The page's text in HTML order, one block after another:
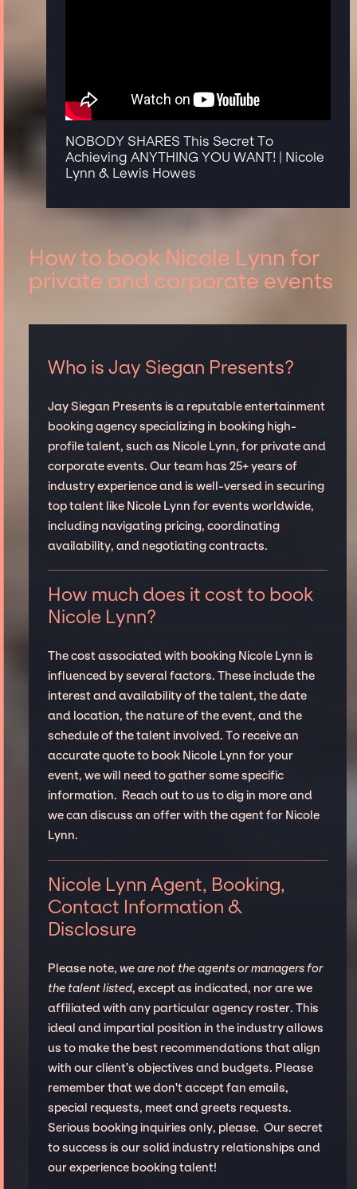
NOBODY SHARES This Secret To
Achieving ANYTHING YOU WANT! | Nicole
Lynn & Lewis Howes
How to book Nicole Lynn for
private and corporate events
Who is Jay Siegan Presents?
Jay Siegan Presents is a reputable entertainment
booking agency specializing in booking high-
profile talent, such as Nicole Lynn, for private and
corporate events. Our team has 25+ years of
industry experience and is well-versed in securing
top talent like Nicole Lynn for events worldwide,
including navigating pricing, coordinating
availability, and negotiating contracts.
How much does it cost to book
Nicole Lynn?
The cost associated with booking Nicole Lynn is
influenced by several factors. These include the
interest and availability of the talent, the date
and location, the nature of the event, and the
schedule of the talent involved. To receive an
accurate quote to book Nicole Lynn for your
event, we will need to gather some specific
information. Reach out to us to dig in more and
we can discuss an offer with the agent for Nicole
Lynn.
Nicole Lynn Agent, Booking,
Contact Information &
Disclosure
Please note, we are not the agents or managers for
the talent listed, except as indicated, nor are we
affiliated with any particular agency roster. This
ideal and impartial position in the industry allows
us to make the best recommendations that align
with our client’s objectives and budgets. Please
remember that we don't accept fan emails,
special requests, meet and greets requests.
Serious booking inquiries only, please. Our secret
to success is our solid industry relationships and
our experience booking talent!